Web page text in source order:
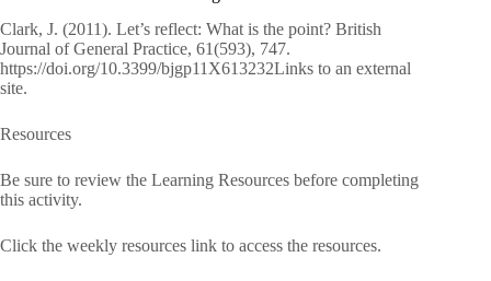
Clark, J. (2011). Let’s reflect: What is the point? British
Journal of General Practice, 61(593), 747.
https://doi.org/10.3399/bjgp11X613232Links to an external
site.
Resources
Be sure to review the Learning Resources before completing
this activity.
Click the weekly resources link to access the resources.